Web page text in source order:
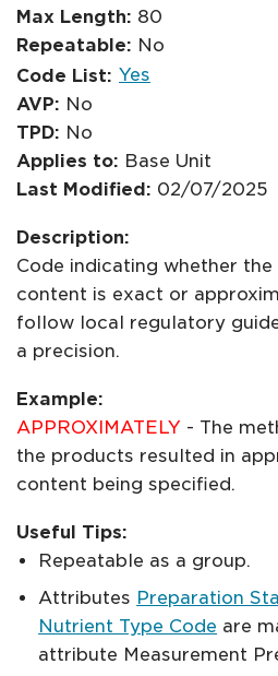
Max Length: 80
Repeatable: No
Code List: Yes
AVP: No
TPD: No
Applies to: Base Unit
Last Modified: 02/07/2025
Description:
Code indicating whether
content is exact or
follow local regulatory
a precision.
Example:
APPROXIMATELY - The
the products resulted in
content being specified.
Useful Tips:
Repeatable as a group.
Attributes Preparation
Nutrient Type Code are
attribute Measurement